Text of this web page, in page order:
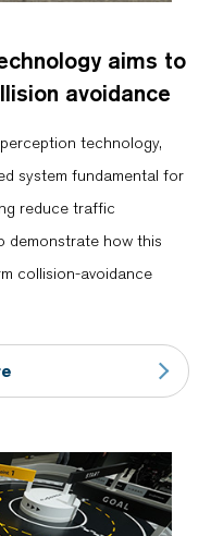
aims to
avoidance
technology,
system fundamental for
reduce traffic
demonstrate how this
collision-avoidance